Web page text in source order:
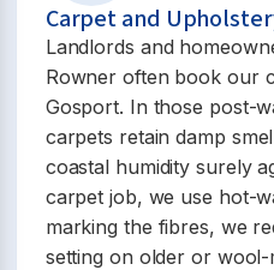
Carpet and
Landlords and
Rowner often book our
Gosport. In those post-
carpets retain damp
coastal humidity surely
carpet job, we use hot-
marking the fibres, we
setting on older or